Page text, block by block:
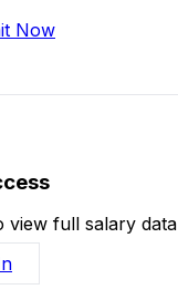
Now
view full salary data